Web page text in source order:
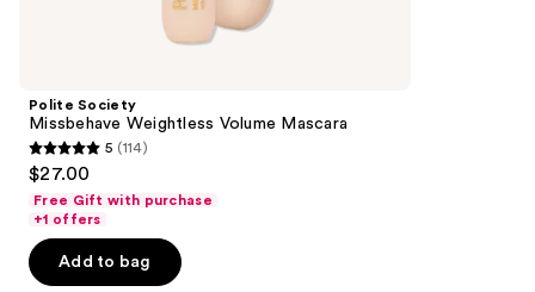
Polite Society
Missbehave Weightless Volume Mascara
5
out
of
5
stars
5 (114)
$27.00
Free Gift with purchase
+1 offers
Add to bag